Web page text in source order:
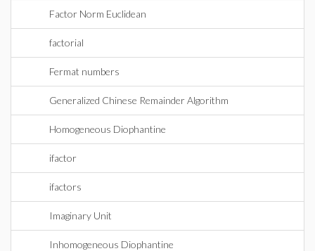
Factor Norm Euclidean
factorial
Fermat numbers
Generalized Chinese Remainder Algorithm
Homogeneous Diophantine
ifactor
ifactors
Imaginary Unit
Inhomogeneous Diophantine